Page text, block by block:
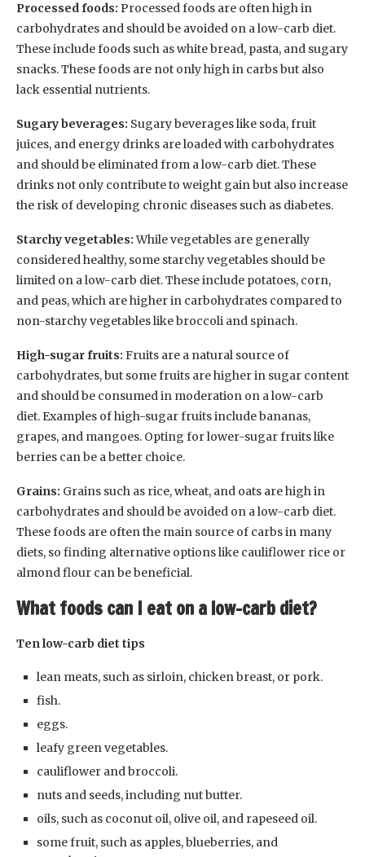
Processed foods: Processed foods are often high in
carbohydrates and should be avoided on a low-carb diet.
These include foods such as white bread, pasta, and sugary
snacks. These foods are not only high in carbs but also
lack essential nutrients.
Sugary beverages: Sugary beverages like soda, fruit
juices, and energy drinks are loaded with carbohydrates
and should be eliminated from a low-carb diet. These
drinks not only contribute to weight gain but also increase
the risk of developing chronic diseases such as diabetes.
Starchy vegetables:While vegetables are generally
considered healthy, some starchy vegetables should be
limited on a low-carb diet. These include potatoes, corn,
and peas, which are higher in carbohydrates compared to
non-starchy vegetables like broccoli and spinach.
High-sugar fruits: Fruits are a natural source of
carbohydrates, but some fruits are higher in sugar content
and should be consumed in moderation on a low-carb
diet. Examples of high-sugar fruits include bananas,
grapes, and mangoes. Opting for lower-sugar fruits like
berries can be a better choice.
Grains: Grains such as rice, wheat, and oats are high in
carbohydrates and should be avoided on a low-carb diet.
These foods are often the main source of carbs in many
diets, so finding alternative options like cauliflower rice or
almond flour can be beneficial.
What foods can I eat on a low-carb diet?
Ten low-carb diet tips
lean meats, such as sirloin, chicken breast, or pork.
fish.
eggs.
leafy green vegetables.
cauliflower and broccoli.
nuts and seeds, including nut butter.
oils, such as coconut oil, olive oil, and rapeseed oil.
some fruit, such as apples, blueberries, and